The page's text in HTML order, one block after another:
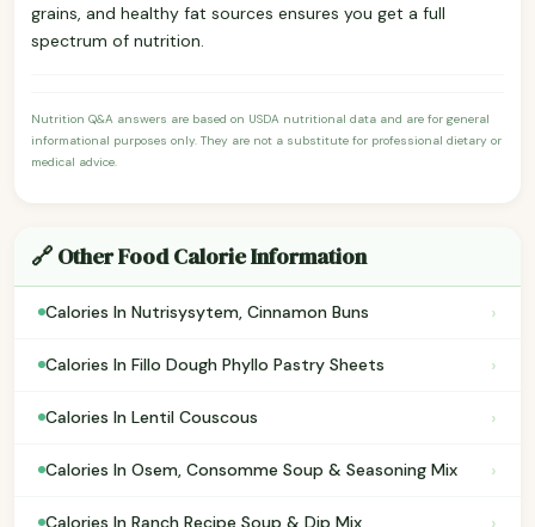
grains, and healthy fat sources ensures you get a full
spectrum of nutrition.
Nutrition Q&A answers are based on USDA nutritional data and are for general
informational purposes only. They are not a substitute for professional dietary or
medical advice.
🔗 Other Food Calorie Information
Calories In Nutrisysytem, Cinnamon Buns ›
Calories In Fillo Dough Phyllo Pastry Sheets ›
Calories In Lentil Couscous ›
Calories In Osem, Consomme Soup & Seasoning Mix ›
Calories In Ranch Recipe Soup & Dip Mix